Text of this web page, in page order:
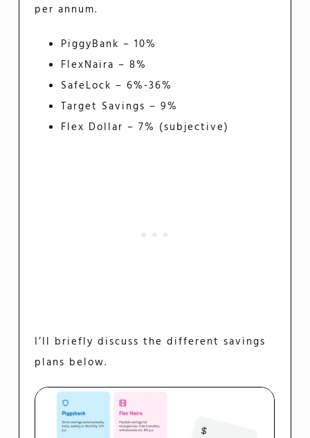
per annum.
PiggyBank – 10%
FlexNaira – 8%
SafeLock – 6%-36%
Target Savings – 9%
Flex Dollar – 7% (subjective)
I’ll briefly discuss the different savings
plans below.